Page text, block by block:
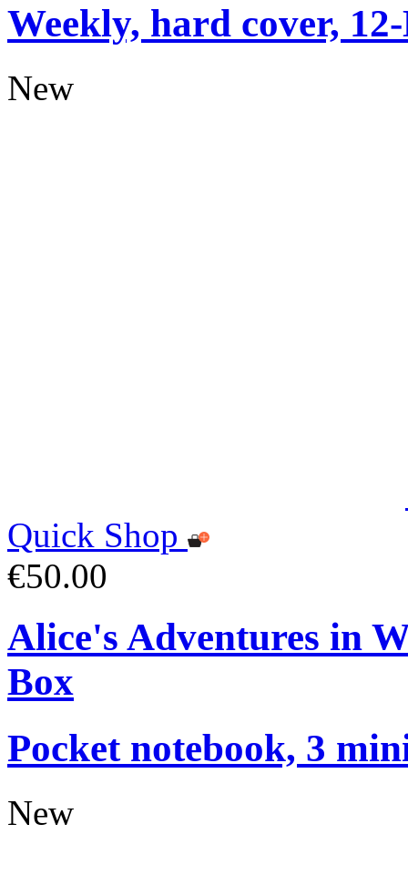
Weekly, hard cover,
New
Quick Shop
€50.00
Alice's Adventures in
Box
Pocket notebook, 3
New